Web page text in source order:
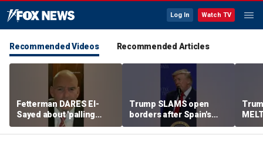
Log In Watch TV
Recommended Videos Recommended Articles
Fetterman DARES El-
Sayed about 'palling
around' with Piker
Trump SLAMS open
borders after Spain's
immigrant 'stampede'